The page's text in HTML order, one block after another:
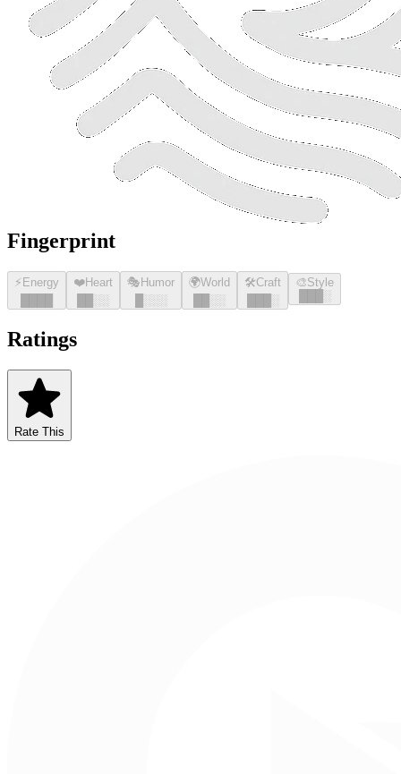
Fingerprint
⚡ Energy
❤️Heart
░░
🎭 Humor
░░░
🌍World
░░
🛠️Craft
░
🎨Style
░
Ratings
Rate This